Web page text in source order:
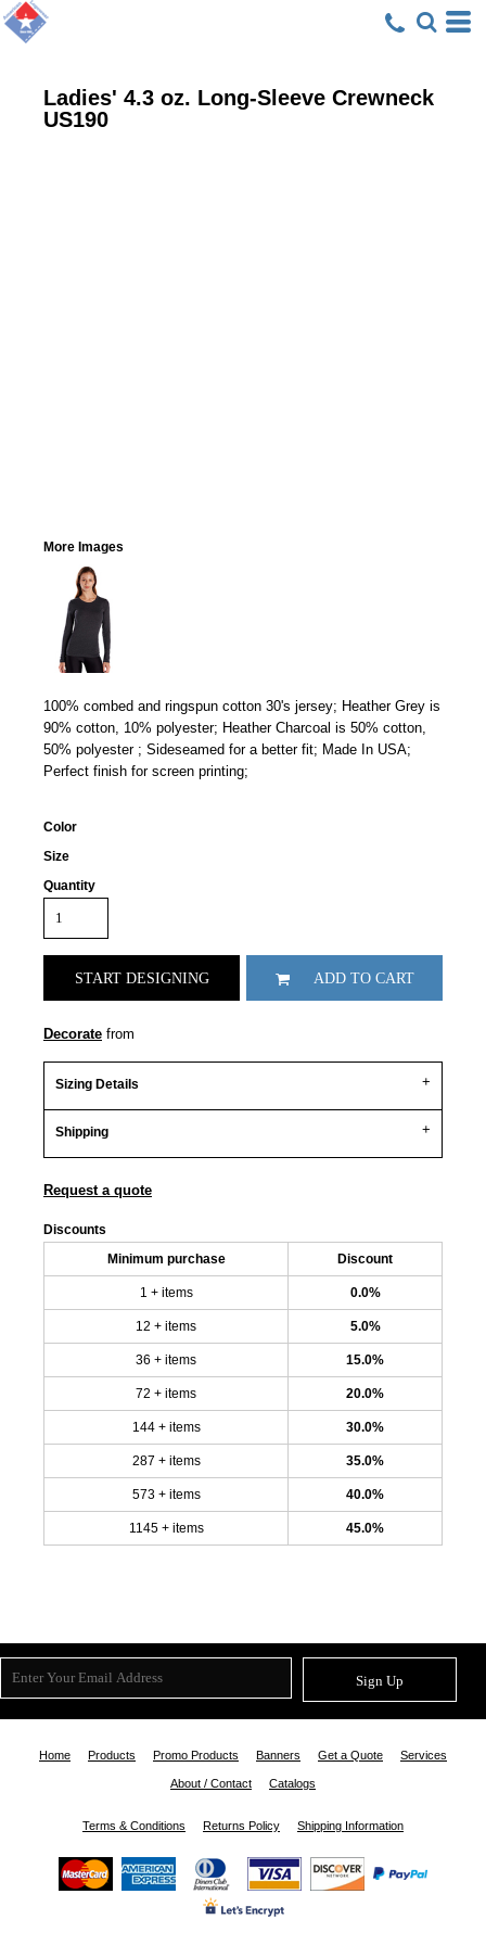
Ladies' 4.3 oz. Long-Sleeve Crewneck
US190
More Images
100% combed and ringspun cotton 30's jersey; Heather Grey is
90% cotton, 10% polyester; Heather Charcoal is 50% cotton,
50% polyester ; Sideseamed for a better fit; Made In USA;
Perfect finish for screen printing;
Color
Size
Quantity
START DESIGNING ADD TO CART
Decorate from
Sizing Details
Shipping
Request a quote
Discounts
Minimum purchase Discount
1 + items 0.0%
12 + items 5.0%
36 + items 15.0%
72 + items 20.0%
144 + items 30.0%
287 + items 35.0%
573 + items 40.0%
1145 + items 45.0%
Sign Up
Home Products Promo Products Banners Get a Quote Services
About / Contact Catalogs
Terms & Conditions Returns Policy Shipping Information